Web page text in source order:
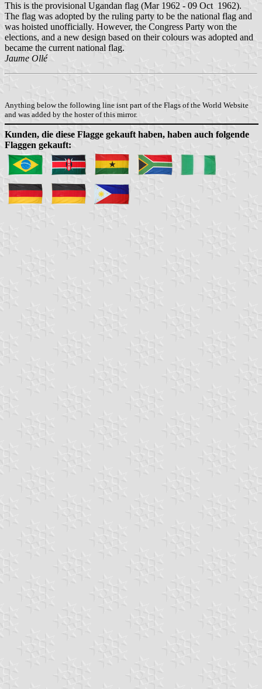
This is the provisional Ugandan flag (Mar 1962 - 09 Oct 1962).
The flag was adopted by the ruling party to be the national flag and
was hoisted unofficially. However, the Congress Party won the
elections, and a new design based on their colours was adopted and
became the current national flag.
Jaume Ollé
Anything below the following line isnt part of the Flags of the World Website
and was added by the hoster of this mirror.
Kunden, die diese Flagge gekauft haben, haben auch folgende
Flaggen gekauft: